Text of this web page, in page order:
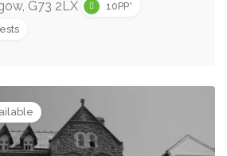
G73 2LX
10PP*